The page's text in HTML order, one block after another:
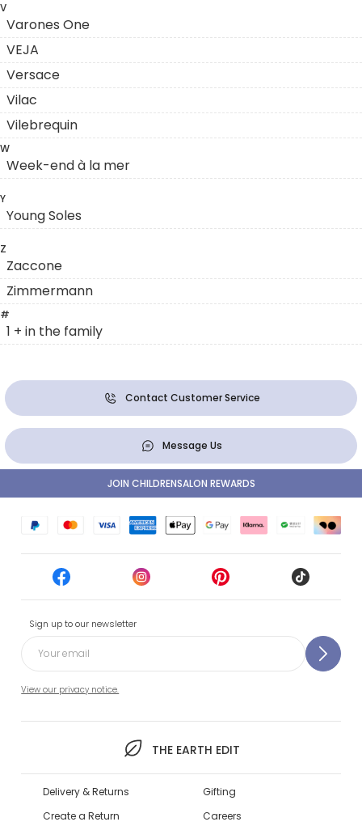
V
Varones One
VEJA
Versace
Vilac
Vilebrequin
W
Week-end à la mer
Y
Young Soles
Z
Zaccone
Zimmermann
#
1 + in the family
Contact Customer Service
Message Us
Sign up to our newsletter
View our privacy notice.
THE EARTH EDIT
JOIN CHILDRENSALON REWARDS
Delivery & Returns
Create a Return
Gifting
Careers